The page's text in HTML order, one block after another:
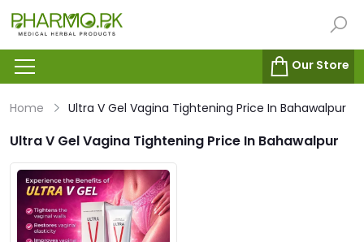
Our Store
Home Ultra V Gel Vagina Tightening Price In Bahawalpur
Ultra V Gel Vagina Tightening Price In Bahawalpur